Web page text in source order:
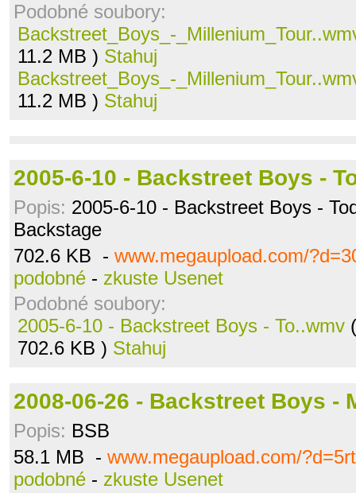
Podobné soubory:
Backstreet_Boys_-
11.2 MB ) Stahuj
Backstreet_Boys_-
11.2 MB ) Stahuj
2005-6-10 - Backstreet Boys -
Popis: 2005-6-10 - Backstreet Boys -
Backstage
702.6 KB - www.megaupload.com/
podobné - zkuste Usenet
Podobné soubory:
2005-6-10 - Backstreet Boys - To..wmv
702.6 KB ) Stahuj
2008-06-26 - Backstreet Boys -
Popis: BSB
58.1 MB - www.megaupload.com/
podobné - zkuste Usenet